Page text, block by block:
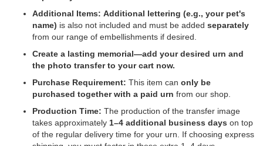
Additional Items: Additional lettering (e.g., your pet's
name) is also not included and must be added separately
from our range of embellishments if desired.
Create a lasting memorial—add your desired urn and
the photo transfer to your cart now.
Purchase Requirement: This item can only be
purchased together with a paid urn from our shop.
Production Time: The production of the transfer image
takes approximately 1–4 additional business days on top
of the regular delivery time for your urn. If choosing express